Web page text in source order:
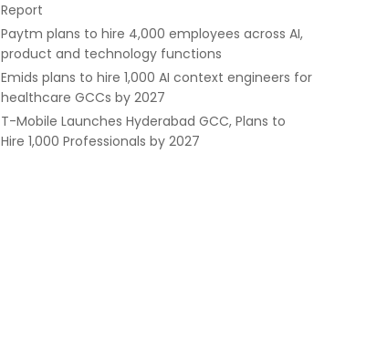
Report
Paytm plans to hire 4,000 employees across AI,
product and technology functions
Emids plans to hire 1,000 AI context engineers for
healthcare GCCs by 2027
T-Mobile Launches Hyderabad GCC, Plans to
Hire 1,000 Professionals by 2027